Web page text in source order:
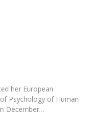
her European
Psychology of Human
December…